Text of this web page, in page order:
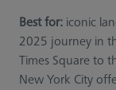
Best for: iconic
2025 journey in
Times Square to
New York City